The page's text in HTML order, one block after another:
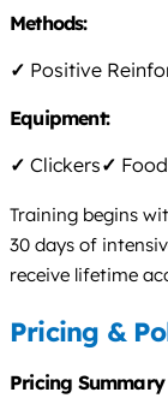
Methods:
✓ Positive
Equipment:
✓ Clickers✓
Training begins
30 days of
receive lifetime
Pricing &
Pricing Summary